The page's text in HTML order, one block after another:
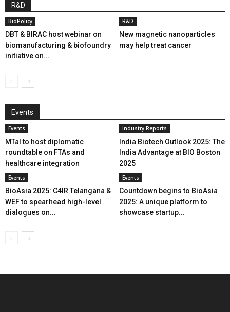
R&D
BioPolicy
DBT & BIRAC host webinar on
biomanufacturing & biofoundry
initiative on...
R&D
New magnetic nanoparticles
may help treat cancer
Events
Events
MTaI to host diplomatic
roundtable on FTAs and
healthcare integration
Industry Reports
India Biotech Outlook 2025: The
India Advantage at BIO Boston
2025
Events
BioAsia 2025: C4IR Telangana &
WEF to spearhead high-level
dialogues on...
Events
Countdown begins to BioAsia
2025: A unique platform to
showcase startup...